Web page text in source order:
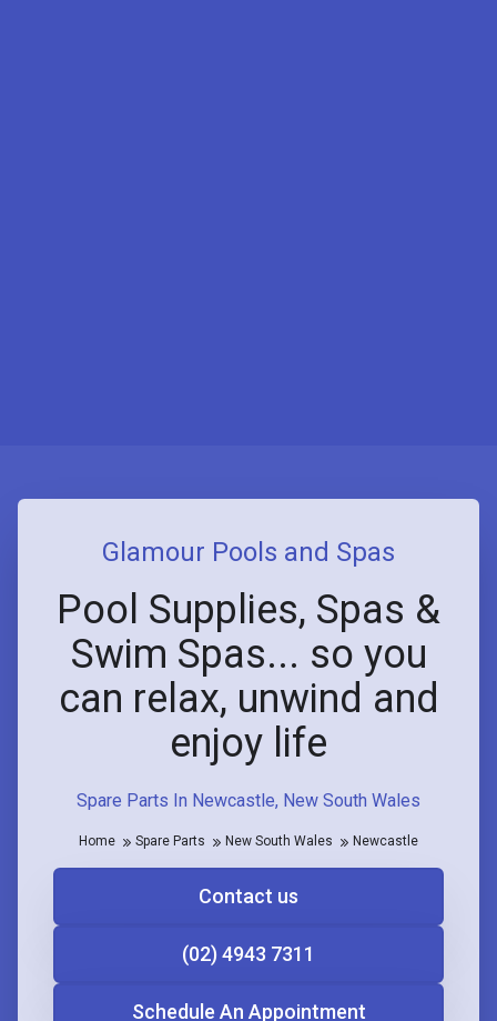
Spare Parts In Newcastle, New South Wales
Glamour Pools and Spas
Pool Supplies, Spas &
Swim Spas... so you
can relax, unwind and
enjoy life
Home Spare Parts New South Wales Newcastle
Contact us
(02) 4943 7311
Schedule An Appointment